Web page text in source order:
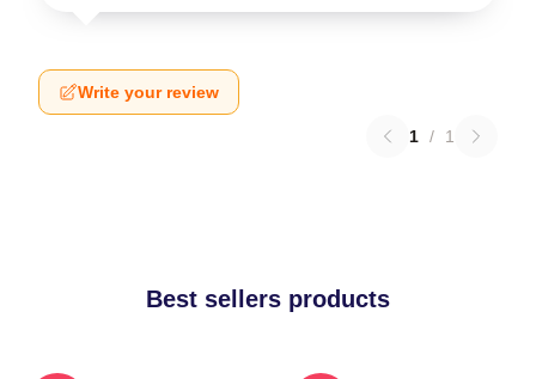
Write your review
1 / 1
Best sellers products